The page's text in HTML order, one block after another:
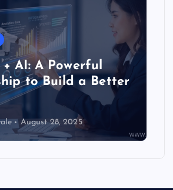
the
Mind to Solve
June 25, 2025